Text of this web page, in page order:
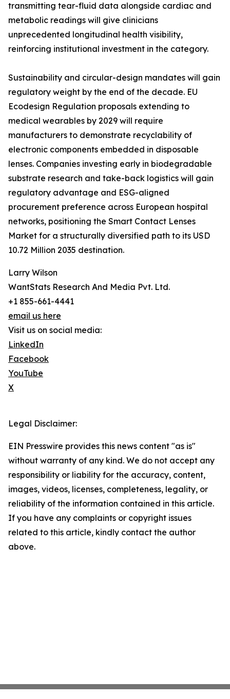
transmitting tear-fluid data alongside cardiac and
metabolic readings will give clinicians
unprecedented longitudinal health visibility,
reinforcing institutional investment in the category.
Sustainability and circular-design mandates will gain
regulatory weight by the end of the decade. EU
Ecodesign Regulation proposals extending to
medical wearables by 2029 will require
manufacturers to demonstrate recyclability of
electronic components embedded in disposable
lenses. Companies investing early in biodegradable
substrate research and take-back logistics will gain
regulatory advantage and ESG-aligned
procurement preference across European hospital
networks, positioning the Smart Contact Lenses
Market for a structurally diversified path to its USD
10.72 Million 2035 destination.
Larry Wilson
WantStats Research And Media Pvt. Ltd.
+1 855-661-4441
email us here
Visit us on social media:
LinkedIn
Facebook
YouTube
X
Legal Disclaimer:
EIN Presswire provides this news content "as is"
without warranty of any kind. We do not accept any
responsibility or liability for the accuracy, content,
images, videos, licenses, completeness, legality, or
reliability of the information contained in this article.
If you have any complaints or copyright issues
related to this article, kindly contact the author
above.